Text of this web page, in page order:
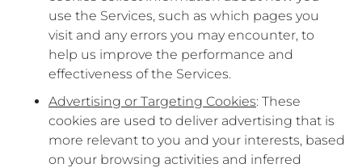
use the Services, such as which pages you
visit and any errors you may encounter, to
help us improve the performance and
effectiveness of the Services.
Advertising or Targeting Cookies: These
cookies are used to deliver advertising that is
more relevant to you and your interests, based
on your browsing activities and inferred